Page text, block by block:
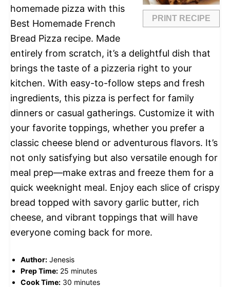
PRINT RECIPE
homemade pizza with this
Best Homemade French
Bread Pizza recipe. Made
entirely from scratch, it’s a delightful dish that
brings the taste of a pizzeria right to your
kitchen. With easy-to-follow steps and fresh
ingredients, this pizza is perfect for family
dinners or casual gatherings. Customize it with
your favorite toppings, whether you prefer a
classic cheese blend or adventurous flavors. It’s
not only satisfying but also versatile enough for
meal prep—make extras and freeze them for a
quick weeknight meal. Enjoy each slice of crispy
bread topped with savory garlic butter, rich
cheese, and vibrant toppings that will have
everyone coming back for more.
Author: Jenesis
Prep Time: 25 minutes
Cook Time: 30 minutes